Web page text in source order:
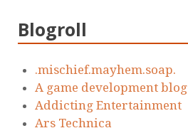
Blogroll
.mischief.mayhem.soap.
A game development blog
Addicting Entertainment
Ars Technica